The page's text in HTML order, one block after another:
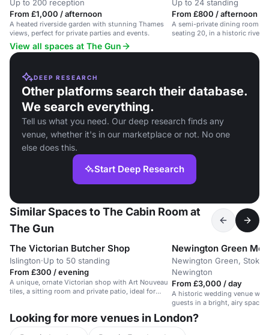
Up to 200 reception
From £1,000 / afternoon
A heated riverside garden with stunning Thames
views, perfect for private parties and events.
Up to 24 standing
From £800 / afternoon
A semi-private dining room
seating 20, in a historic
View all spaces at The Gun
DEEP RESEARCH
Other platforms search their database.
We search everything.
Tell us what you need. Our deep research finds any
venue, whether it's in our marketplace or not. No one
else does this.
Start Deep Research
Similar Spaces to The Cabin Room at
The Gun
The Victorian Butcher Shop
Islington·Up to 50 standing
From £300 / evening
A unique, ornate Victorian shop with Art Nouveau
tiles, a sitting room and private patio, ideal for
Newington Green
Newington Green, Stoke
Newington
From £3,000 / day
A historic wedding venue
guests in a bright, airy space
Looking for more venues in London?